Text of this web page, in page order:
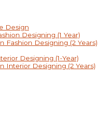
Design
Designing (1 Year)
Fashion Designing (2 Years)
Designing (1-Year)
Interior Designing (2 Years)